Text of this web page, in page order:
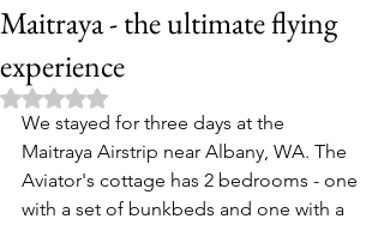
Maitraya - the ultimate flying
experience
Rated NaN out of 5 stars.
We stayed for three days at the
Maitraya Airstrip near Albany, WA. The
Aviator's cottage has 2 bedrooms - one
with a set of bunkbeds and one with a